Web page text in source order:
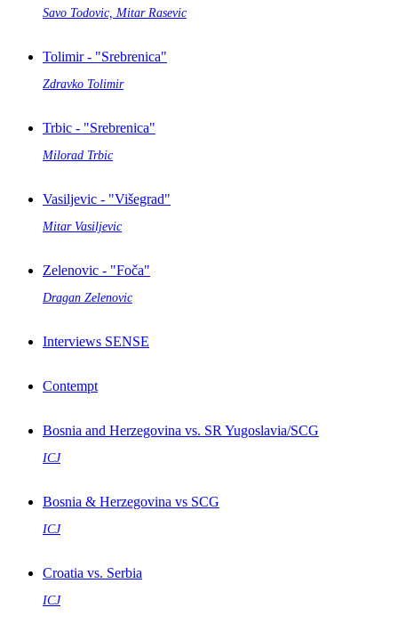
Savo Todovic, Mitar Rasevic
Tolimir - "Srebrenica"
Zdravko Tolimir
Trbic - "Srebrenica"
Milorad Trbic
Vasiljevic - "Višegrad"
Mitar Vasiljevic
Zelenovic - "Foča"
Dragan Zelenovic
Interviews SENSE
Contempt
Bosnia and Herzegovina vs. SR Yugoslavia/SCG
ICJ
Bosnia & Herzegovina vs SCG
ICJ
Croatia vs. Serbia
ICJ